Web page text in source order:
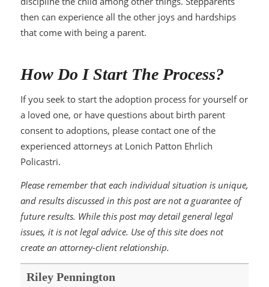
then can experience all the other joys and hardships
that come with being a parent.
How Do I Start The Process?
If you seek to start the adoption process for yourself or
a loved one, or have questions about birth parent
consent to adoptions, please contact one of the
experienced attorneys at Lonich Patton Ehrlich
Policastri.
Please remember that each individual situation is unique,
and results discussed in this post are not a guarantee of
future results. While this post may detail general legal
issues, it is not legal advice. Use of this site does not
create an attorney-client relationship.
Riley Pennington